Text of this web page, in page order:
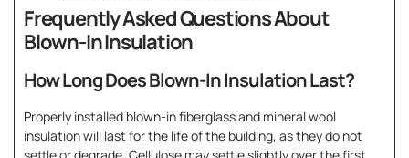
Frequently Asked Questions About
Blown-In Insulation
How Long Does Blown-In Insulation Last?
Properly installed blown-in fiberglass and mineral wool
insulation will last for the life of the building, as they do not